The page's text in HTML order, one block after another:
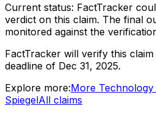
Current status: FactTracker
verdict on this claim. The final
monitored against the
FactTracker will verify this
deadline of Dec 31, 2025.
Explore more:More Technology
SpiegelAll claims